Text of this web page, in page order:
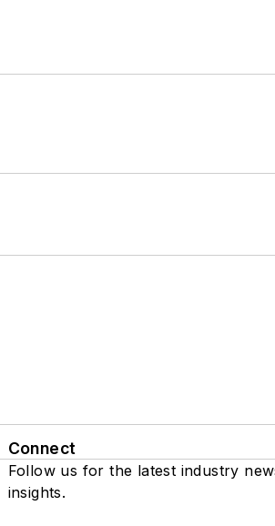
Connect
Follow us for the latest industry
insights.